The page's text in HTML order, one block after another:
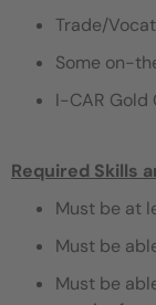
Trade/
Some on-
I-CAR Gold
Required Skills
Must be at
Must be
Must be